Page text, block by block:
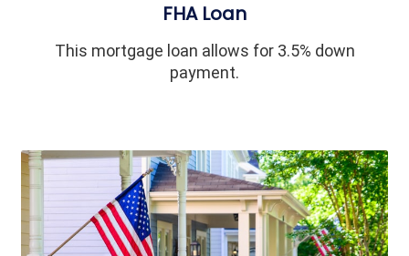
FHA Loan
This mortgage loan allows for 3.5% down
payment.